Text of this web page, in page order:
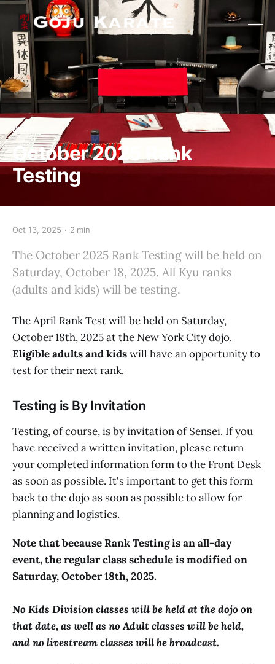
NEWS
October 2025 Rank
Testing
Oct 13, 2025 2 min
The October 2025 Rank Testing will be held on
Saturday, October 18, 2025. All Kyu ranks
(adults and kids) will be testing.
The April Rank Test will be held on Saturday,
October 18th, 2025 at the New York City dojo.
Eligible adults and kidswill have an opportunity to
test for their next rank.
Testing is By Invitation
Testing, of course, is by invitation of Sensei. If you
have received a written invitation, please return
your completed information form to the Front Desk
as soon as possible. It's important to get this form
back to the dojo as soon as possible to allow for
planning and logistics.
Note that because Rank Testing is an all-day
event, the regular class schedule is modified on
Saturday, October 18th, 2025.
No Kids Division classes will be held at the dojo on
that date, as well as no Adult classes will be held,
and no livestream classes will be broadcast.